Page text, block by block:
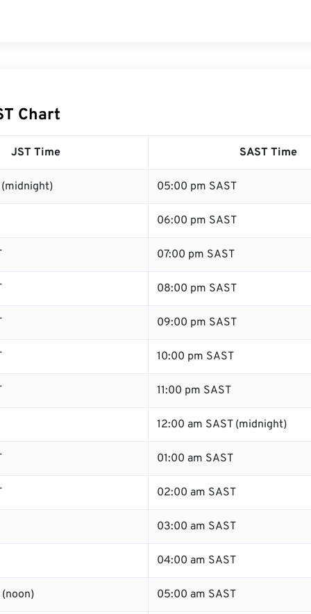
Chart
JST Time SAST Time
(midnight) 05:00 pm SAST
06:00 pm SAST
07:00 pm SAST
08:00 pm SAST
09:00 pm SAST
10:00 pm SAST
11:00 pm SAST
12:00 am SAST (midnight)
01:00 am SAST
02:00 am SAST
03:00 am SAST
04:00 am SAST
05:00 am SAST